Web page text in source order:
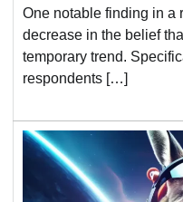
One notable finding in a
decrease in the belief
temporary trend.
respondents […]